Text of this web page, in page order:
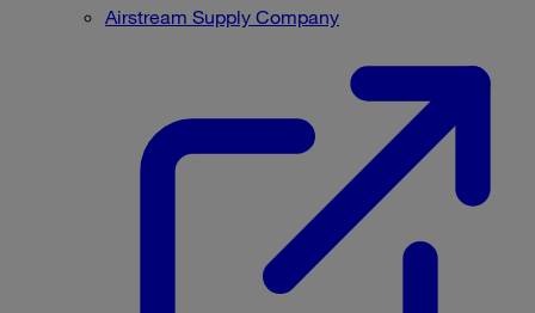
Airstream Supply Company